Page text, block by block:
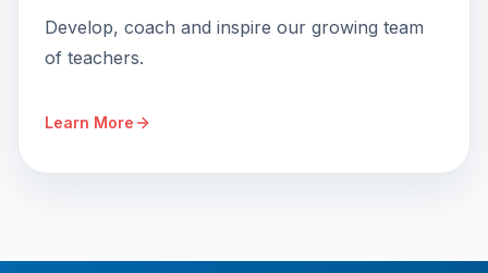
Develop, coach and inspire our growing team
of teachers.
Learn More